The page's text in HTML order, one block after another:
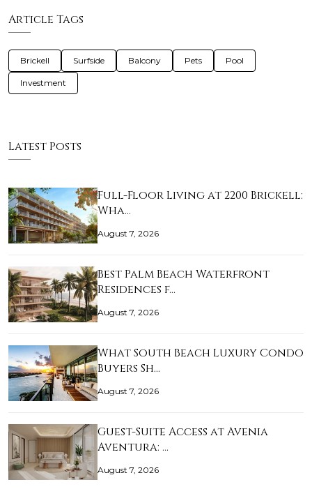
Article Tags
Brickell Surfside Balcony Pets Pool
Investment
Latest Posts
Full-Floor Living at 2200 Brickell:
Wha…
August 7, 2026
Best Palm Beach Waterfront
Residences f…
August 7, 2026
What South Beach Luxury Condo
Buyers Sh…
August 7, 2026
Guest-Suite Access at Avenia
Aventura: …
August 7, 2026